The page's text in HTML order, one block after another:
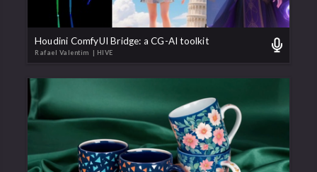
Houdini ComfyUI Bridge: a CG-AI toolkit
Rafael Valentim | HIVE